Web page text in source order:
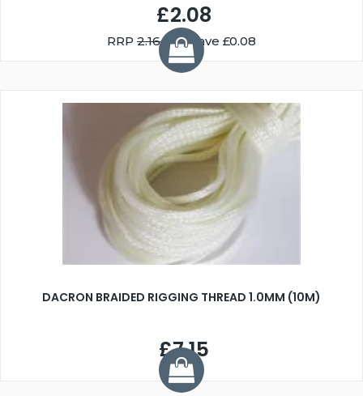
£2.08
RRP 2.16You Save £0.08
DACRON BRAIDED RIGGING THREAD 1.0MM (10M)
£7.15